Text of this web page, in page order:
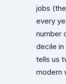
jobs
every
number
decile in
tells us
modern